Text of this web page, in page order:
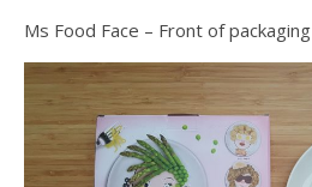
Ms Food Face – Front of packaging